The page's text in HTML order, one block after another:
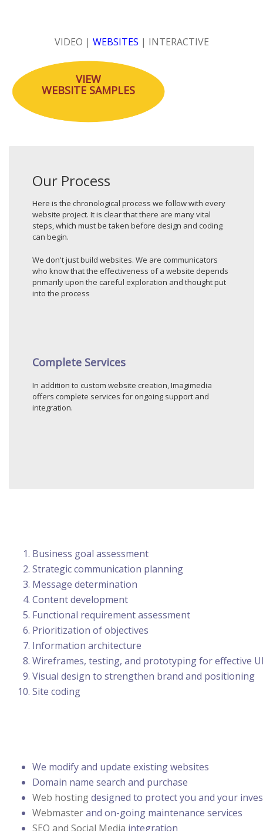
VIDEO | WEBSITES | INTERACTIVE
VIEW
WEBSITESAMPLES
Our Process
Here is the chronological process we follow with every
website project. It is clear that there are many vital
steps, which must be taken before design and coding
can begin.
We don't just build websites. We are communicators
who know that the effectiveness of a website depends
primarily upon the careful exploration and thought put
into the process
Complete Services
In addition to custom website creation, Imagimedia
offers complete services for ongoing support and
integration.
Business goal assessment
Strategic communication planning
Message determination
Content development
Functional requirement assessment
Prioritization of objectives
Information architecture
Wireframes, testing, and prototyping for effective
Visual design to strengthen brand and positioning
Site coding
We modify and update existing websites
Domain name search and purchase
Web hostingdesigned to protect you and your
Webmasterand on-going maintenance services
SEO and Social Media integration